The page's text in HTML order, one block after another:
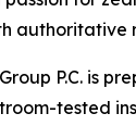
authoritative
P.C. is
tested